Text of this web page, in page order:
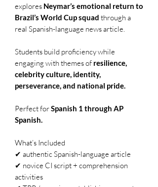
explores Neymar’s emotional return to
Brazil’s World Cup squad through a
real Spanish-language news article.
Students build proficiency while
engaging with themes of resilience,
celebrity culture, identity,
perseverance, and national pride.
Perfect forSpanish 1 through AP
Spanish.
What’s Included
✔ authentic Spanish-language article
✔ novice CI script + comprehension
activities